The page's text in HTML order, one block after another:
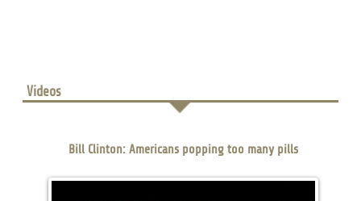
Videos
Bill Clinton: Americans popping too many pills